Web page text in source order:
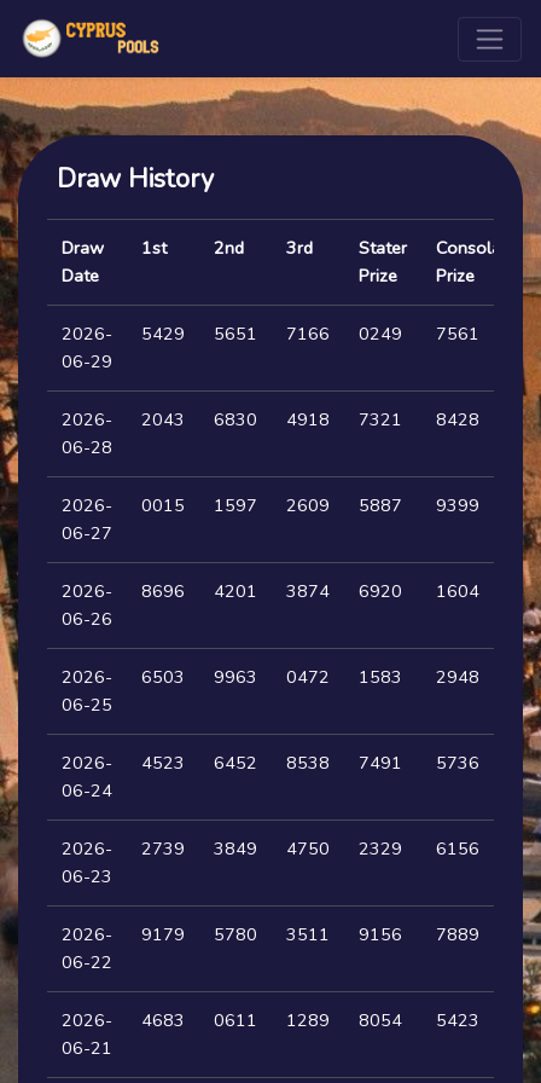
Draw History
Draw
Date
1st 2nd 3rd
Stater
Prize
Consolation
Prize
2026-
06-29
5429 5651 7166 0249 7561
2026-
06-28
2043 6830 4918 7321 8428
2026-
06-27
0015 1597 2609 5887 9399
2026-
06-26
8696 4201 3874 6920 1604
2026-
06-25
6503 9963 0472 1583 2948
2026-
06-24
4523 6452 8538 7491 5736
2026-
06-23
2739 3849 4750 2329 6156
2026-
06-22
9179 5780 3511 9156 7889
2026-
06-21
4683 0611 1289 8054 5423